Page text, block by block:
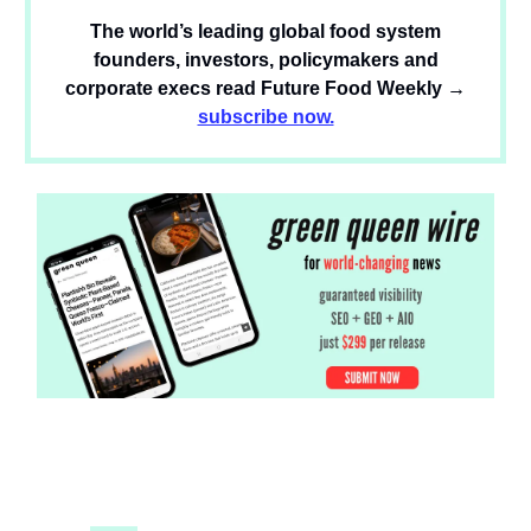
The world’s leading global food system
founders, investors, policymakers and
corporate execs read Future Food Weekly →
subscribe now.